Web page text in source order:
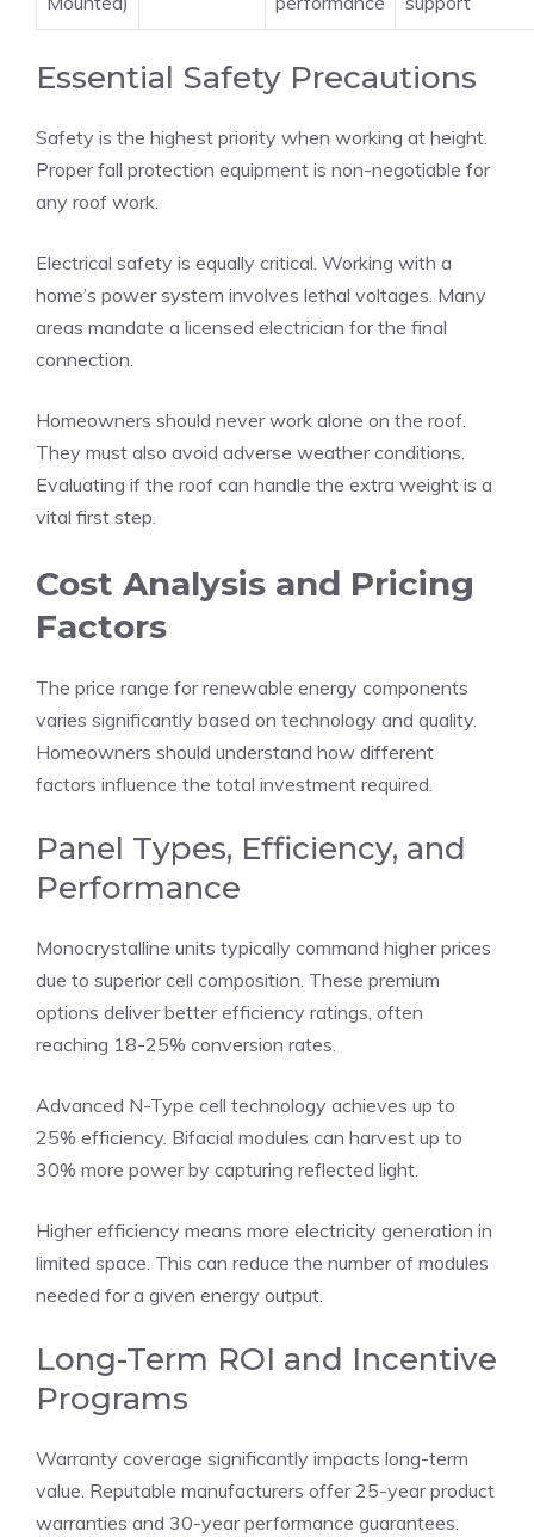
Essential Safety Precautions
Safety is the highest priority when working at height.
Proper fall protection equipment is non-negotiable for
any roof work.
Electrical safety is equally critical. Working with a
home’s power system involves lethal voltages. Many
areas mandate a licensed electrician for the final
connection.
Homeowners should never work alone on the roof.
They must also avoid adverse weather conditions.
Evaluating if the roof can handle the extra weight is a
vital first step.
Cost Analysis and Pricing
Factors
The price range for renewable energy components
varies significantly based on technology and quality.
Homeowners should understand how different
factors influence the total investment required.
Panel Types, Efficiency, and
Performance
Monocrystalline units typically command higher prices
due to superior cell composition. These premium
options deliver better efficiency ratings, often
reaching 18-25% conversion rates.
Advanced N-Type cell technology achieves up to
25% efficiency. Bifacial modules can harvest up to
30% more power by capturing reflected light.
Higher efficiency means more electricity generation in
limited space. This can reduce the number of modules
needed for a given energy output.
Long-Term ROI and Incentive
Programs
Warranty coverage significantly impacts long-term
value. Reputable manufacturers offer 25-year product
warranties and 30-year performance guarantees.